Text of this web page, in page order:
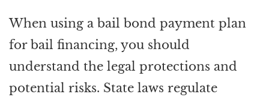
When using a bail bond payment plan
for bail financing, you should
understand the legal protections and
potential risks. State laws regulate